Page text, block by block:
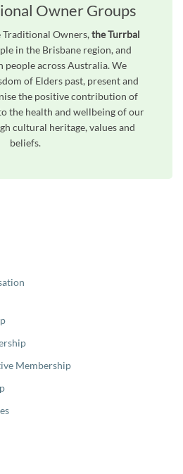
Owner Groups
Traditional Owners,the Turrbal
in the Brisbane region, and
across Australia. We
of Elders past, present and
the positive contribution of
the health and wellbeing of our
cultural heritage, values and
beliefs.
Membership